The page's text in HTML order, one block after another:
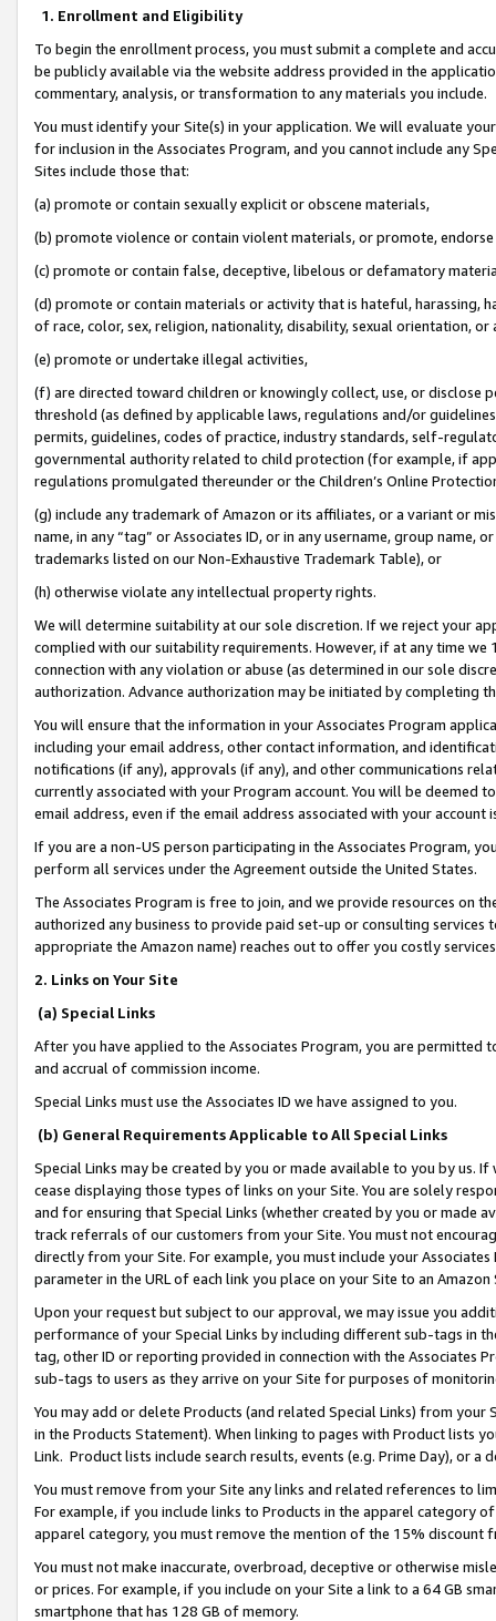
1. Enrollment and Eligibility
To begin the enrollment process, you must submit a complete and
be publicly available via the website address provided in the
commentary, analysis, or transformation to any materials you include.
You must identify your Site(s) in your application. We will evaluate
for inclusion in the Associates Program, and you cannot include any
Sites include those that:
(a) promote or contain sexually explicit or obscene materials,
(b) promote violence or contain violent materials, or promote,
(c) promote or contain false, deceptive, libelous or defamatory
(d) promote or contain materials or activity that is hateful, harassing,
of race, color, sex, religion, nationality, disability, sexual orientation, or
(e) promote or undertake illegal activities,
(f) are directed toward children or knowingly collect, use, or
threshold (as defined by applicable laws, regulations and/or
permits, guidelines, codes of practice, industry standards, self-
governmental authority related to child protection (for example, if
regulations promulgated thereunder or the Children’s Online
(g) include any trademark of Amazon or its affiliates, or a variant or
name, in any “tag” or Associates ID, or in any username, group
trademarks listed on our Non-Exhaustive Trademark Table), or
(h) otherwise violate any intellectual property rights.
We will determine suitability at our sole discretion. If we reject your
complied with our suitability requirements. However, if at any time
connection with any violation or abuse (as determined in our sole
authorization. Advance authorization may be initiated by completing
You will ensure that the information in your Associates Program
including your email address, other contact information, and
notifications (if any), approvals (if any), and other communications
currently associated with your Program account. You will be deemed
email address, even if the email address associated with your account
If you are a non-US person participating in the Associates Program,
perform all services under the Agreement outside the United States.
The Associates Program is free to join, and we provide resources on
authorized any business to provide paid set-up or consulting
appropriate the Amazon name) reaches out to offer you costly
2. Links on Your Site
(a) Special Links
After you have applied to the Associates Program, you are permitted
and accrual of commission income.
Special Links must use the Associates ID we have assigned to you.
(b) General Requirements Applicable to All Special Links
Special Links may be created by you or made available to you by us.
cease displaying those types of links on your Site. You are solely
and for ensuring that Special Links (whether created by you or
track referrals of our customers from your Site. You must not
directly from your Site. For example, you must include your
parameter in the URL of each link you place on your Site to an
Upon your request but subject to our approval, we may issue you
performance of your Special Links by including different sub-tags in
tag, other ID or reporting provided in connection with the Associates
sub-tags to users as they arrive on your Site for purposes of
You may add or delete Products (and related Special Links) from
in the Products Statement). When linking to pages with Product lists
Link. Product lists include search results, events (e.g. Prime Day), or a
You must remove from your Site any links and related references to
For example, if you include links to Products in the apparel category
apparel category, you must remove the mention of the 15% discount
You must not make inaccurate, overbroad, deceptive or otherwise
or prices. For example, if you include on your Site a link to a 64 GB
smartphone that has 128 GB of memory.